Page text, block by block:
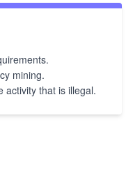
mining.
activity that is illegal.